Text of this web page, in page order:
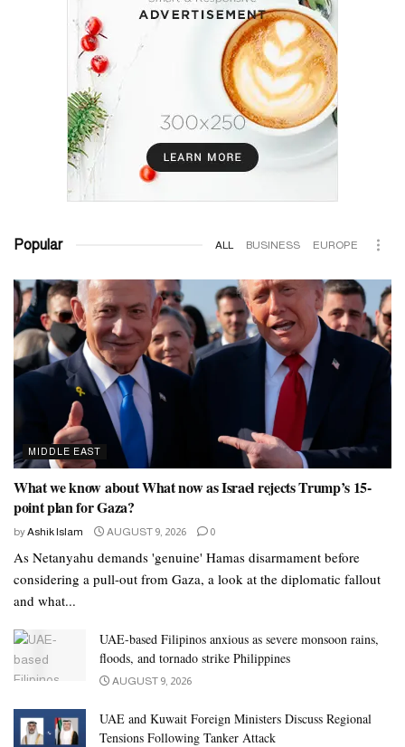
Popular ALL BUSINESS EUROPE
MIDDLE EAST
What we know about What now as Israel rejects Trump’s 15-
point plan for Gaza?
byAshik Islam AUGUST 9, 2026 0
As Netanyahu demands 'genuine' Hamas disarmament before
considering a pull-out from Gaza, a look at the diplomatic fallout
and what...
UAE-based Filipinos anxious as severe monsoon rains,
floods, and tornado strike Philippines
AUGUST 9, 2026
UAE and Kuwait Foreign Ministers Discuss Regional
Tensions Following Tanker Attack